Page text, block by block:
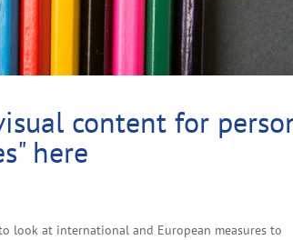
content for
here
look at international and European measures to